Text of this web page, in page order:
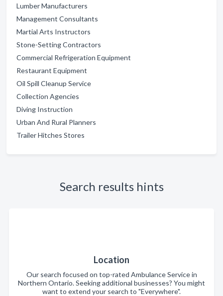
Lumber Manufacturers
Management Consultants
Martial Arts Instructors
Stone-Setting Contractors
Commercial Refrigeration Equipment
Restaurant Equipment
Oil Spill Cleanup Service
Collection Agencies
Diving Instruction
Urban And Rural Planners
Trailer Hitches Stores
Search results hints
Location
Our search focused on top-rated Ambulance Service in
Northern Ontario. Seeking additional businesses? You might
want to extend your search to "Everywhere".